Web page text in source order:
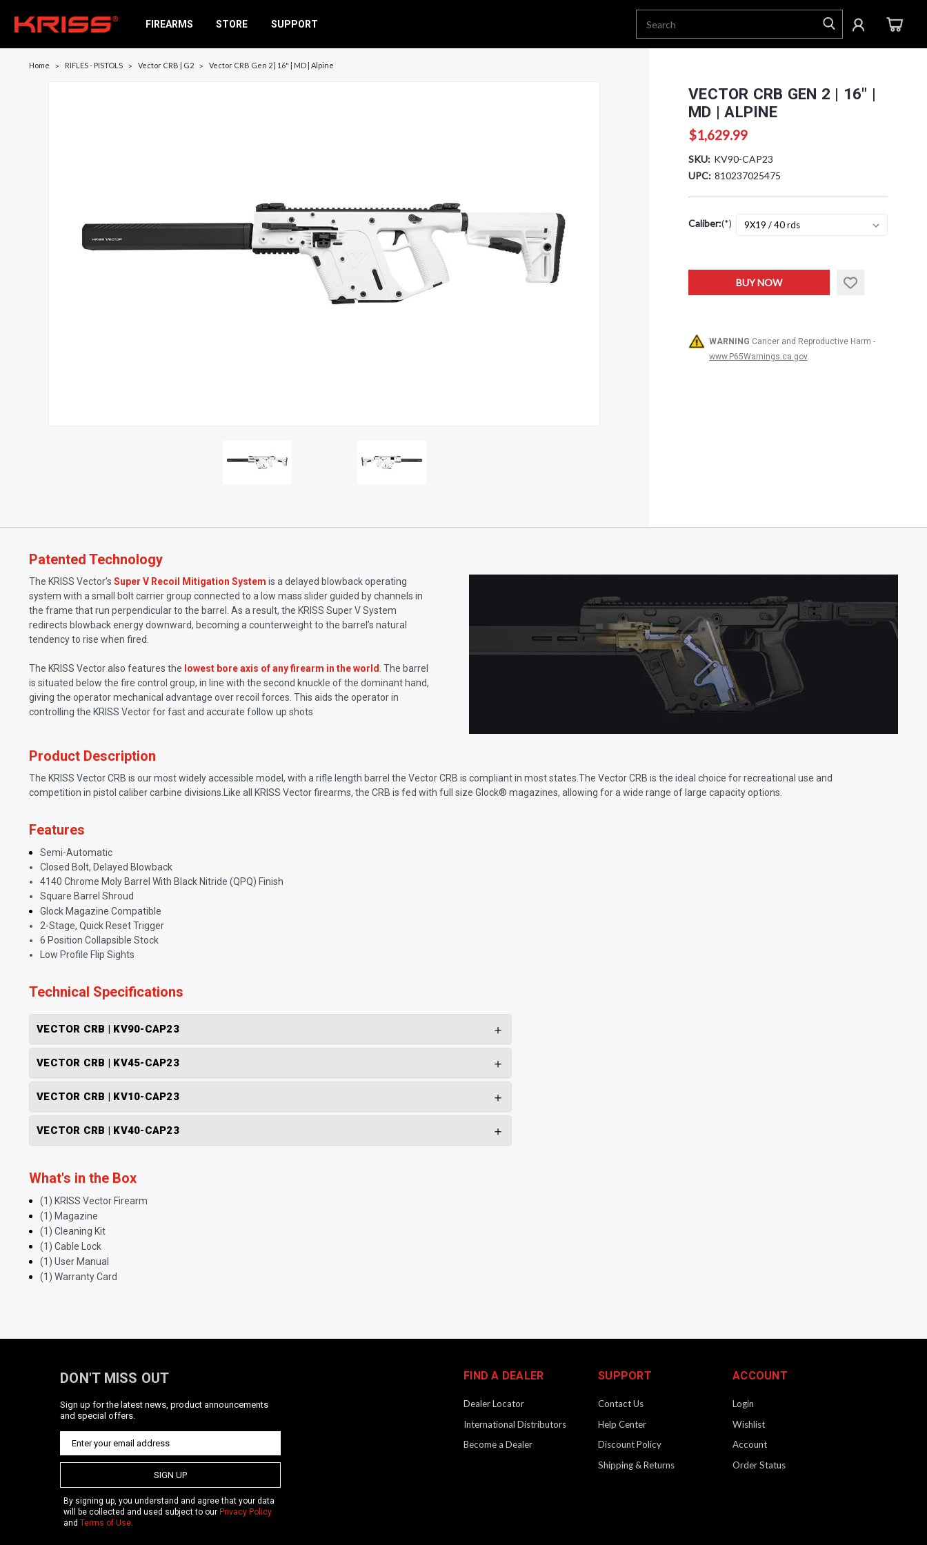
FIREARMS STORE SUPPORT
Home RIFLES - PISTOLS Vector CRB | G2 Vector CRB Gen 2 | 16" | MD | Alpine
VECTOR CRB GEN 2 | 16" |
MD | ALPINE
$1,629.99
SKU: KV90-CAP23
UPC: 810237025475
Caliber:(*)
Stock:
BUY NOW
WARNING Cancer and Reproductive Harm -
www.P65Warnings.ca.gov.
Patented Technology
The KRISS Vector’s Super V Recoil Mitigation System is a delayed blowback operating
system with a small bolt carrier group connected to a low mass slider guided by channels in
the frame that run perpendicular to the barrel. As a result, the KRISS Super V System
redirects blowback energy downward, becoming a counterweight to the barrel’s natural
tendency to rise when fired.
The KRISS Vector also features the lowest bore axis of any firearm in the world . The barrel
is situated below the fire control group, in line with the second knuckle of the dominant hand,
giving the operator mechanical advantage over recoil forces. This aids the operator in
controlling the KRISS Vector for fast and accurate follow up shots
Product Description
The KRISS Vector CRB is our most widely accessible model, with a rifle length barrel the Vector CRB is compliant in most states.The Vector CRB is the ideal choice for recreational use and
competition in pistol caliber carbine divisions.Like all KRISS Vector firearms, the CRB is fed with full size Glock® magazines, allowing for a wide range of large capacity options.
Features
Semi-Automatic
Closed Bolt, Delayed Blowback
4140 Chrome Moly Barrel With Black Nitride (QPQ) Finish
Square Barrel Shroud
Glock Magazine Compatible
2-Stage, Quick Reset Trigger
6 Position Collapsible Stock
Low Profile Flip Sights
Technical Specifications
VECTOR CRB | KV90-CAP23
VECTOR CRB | KV45-CAP23
VECTOR CRB | KV10-CAP23
VECTOR CRB | KV40-CAP23
What's in the Box
(1) KRISS Vector Firearm
(1) Magazine
(1) Cleaning Kit
(1) Cable Lock
(1) User Manual
(1) Warranty Card
DON'T MISS OUT
Sign up for the latest news, product announcements
and special offers.
SIGN UP
By signing up, you understand and agree that your data
will be collected and used subject to our Privacy Policy
and Terms of Use.
FIND A DEALER
Dealer Locator
International Distributors
Become a Dealer
SUPPORT
Contact Us
Help Center
Discount Policy
Shipping & Returns
ACCOUNT
Login
Wishlist
Account
Order Status